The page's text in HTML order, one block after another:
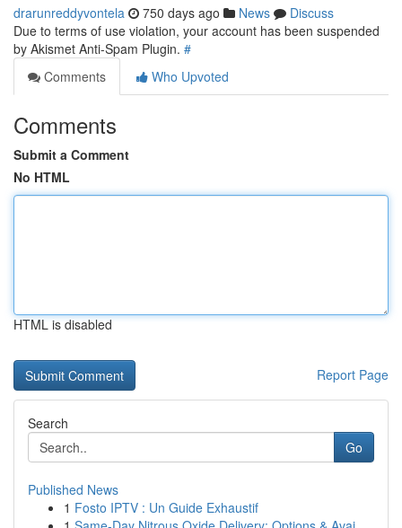
drarunreddyvontela 750 days ago News
Discuss
Due to terms of use violation, your account has been suspended
by Akismet Anti-Spam Plugin. #
Comments
Who Upvoted
Comments
Submit a Comment
No HTML
HTML is disabled
Report Page
Search
Go
Published News
1 Fosto IPTV : Un Guide Exhaustif